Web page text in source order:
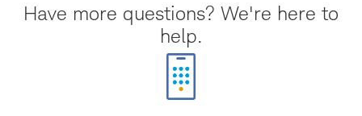
Have more questions? We're here to
help.